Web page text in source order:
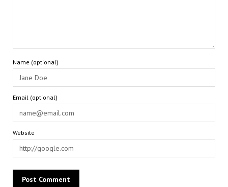
Name (optional)
Email (optional)
Website